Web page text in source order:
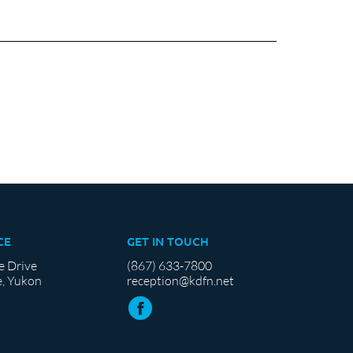
Drive
Yukon
GET IN TOUCH
(867) 633-7800
reception@kdfn.net